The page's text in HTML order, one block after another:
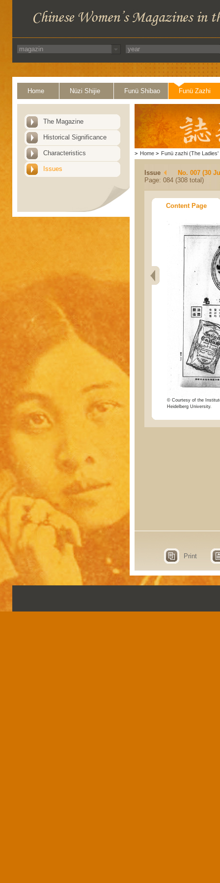
Home Nüzi Shijie Funü Shibao Funü Zazhi
The Magazine
Historical Significance
Characteristics
Issues
> Home > Funü zazhi (The Ladies'
Issue
No. 007 (30
Page: 084 (308 total)
Content Page
© Courtesy of the
Heidelberg University.
Print